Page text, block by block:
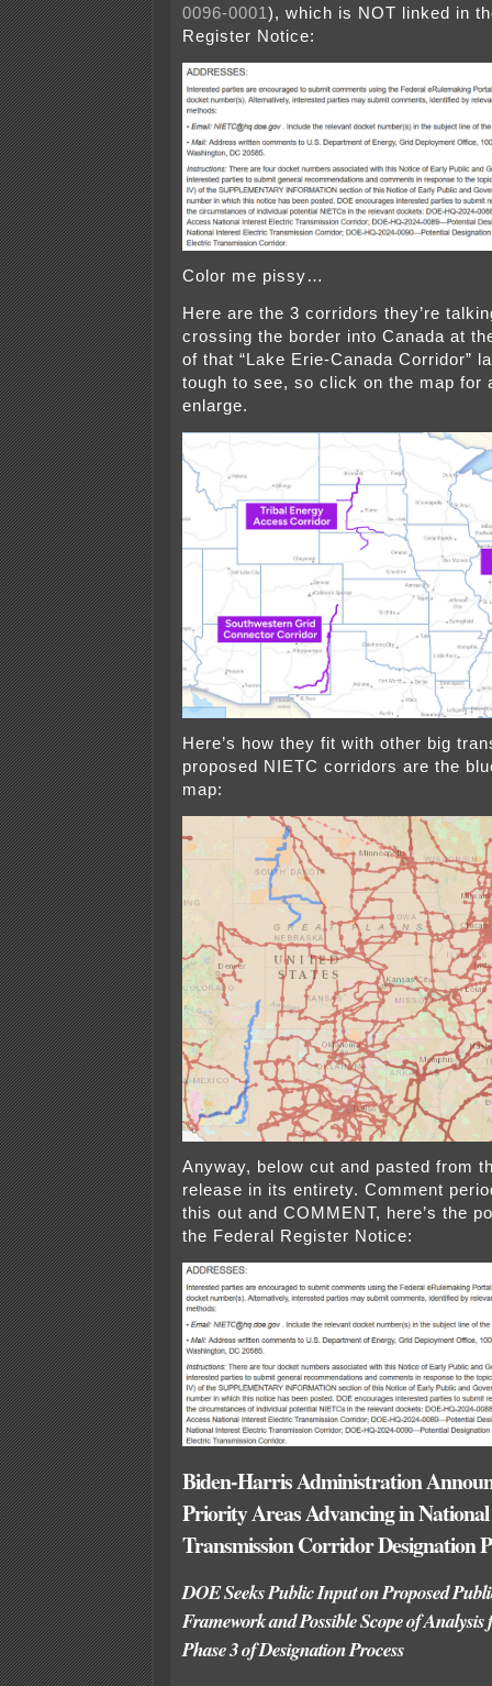
0096-0001), which is NOT linked in
Register Notice:
Color me pissy…
Here are the 3 corridors they’re
crossing the border into Canada at
of that “Lake Erie-Canada Corridor”
tough to see, so click on the map for
enlarge.
Here’s how they fit with other big
proposed NIETC corridors are the
map:
Anyway, below cut and pasted from
release in its entirety. Comment
this out and COMMENT, here’s the
the Federal Register Notice:
Biden-Harris Administration
Priority Areas Advancing in
Transmission Corridor Designation
DOE Seeks Public Input on Proposed
Framework and Possible Scope of
Phase 3 of Designation Process